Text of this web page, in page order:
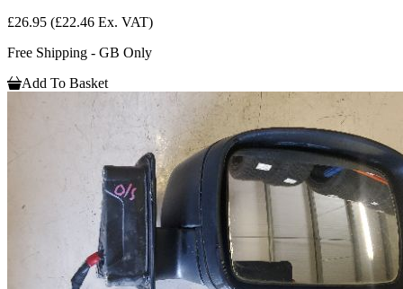
£26.95 (£22.46 Ex. VAT)
Free Shipping - GB Only
Add To Basket